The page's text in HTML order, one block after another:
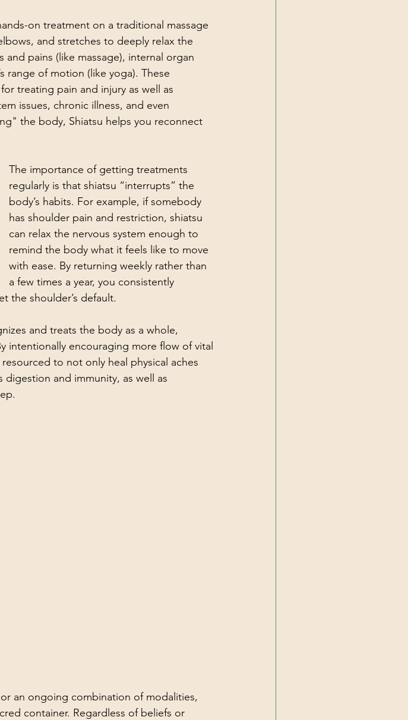
on treatment on a traditional massage
and stretches to deeply relax the
pains (like massage), internal organ
range of motion (like yoga). These
treating pain and injury as well as
issues, chronic illness, and even
the body, Shiatsu helps you reconnect
The importance of getting treatments
regularly is that shiatsu “interrupts” the
body’s habits. For example, if somebody
has shoulder pain and restriction, shiatsu
can relax the nervous system enough to
remind the body what it feels like to move
with ease. By returning weekly rather than
a few times a year, you consistently
the shoulder’s default.
and treats the body as a whole,
intentionally encouraging more flow of vital
to not only heal physical aches
and immunity, as well as
an ongoing combination of modalities,
container. Regardless of beliefs or